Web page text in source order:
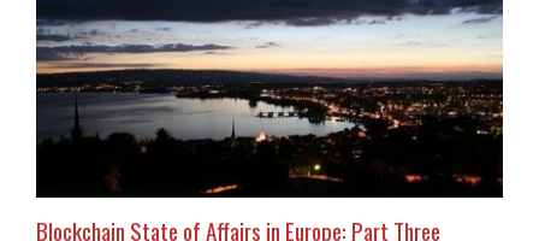
Blockchain State of Affairs in Europe: Part Three